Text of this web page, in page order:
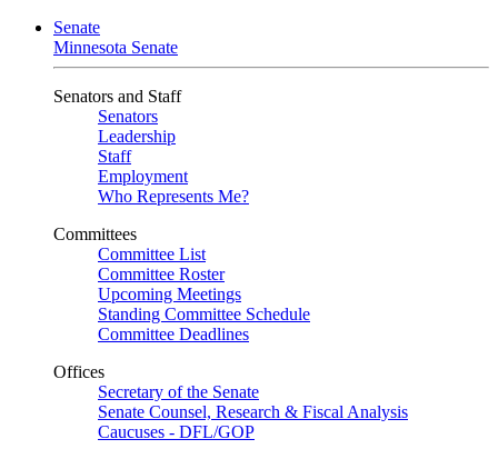
Senate
Minnesota Senate
Senators and Staff
Senators
Leadership
Staff
Employment
Who Represents Me?
Committees
Committee List
Committee Roster
Upcoming Meetings
Standing Committee Schedule
Committee Deadlines
Offices
Secretary of the Senate
Senate Counsel, Research & Fiscal Analysis
Caucuses - DFL/GOP